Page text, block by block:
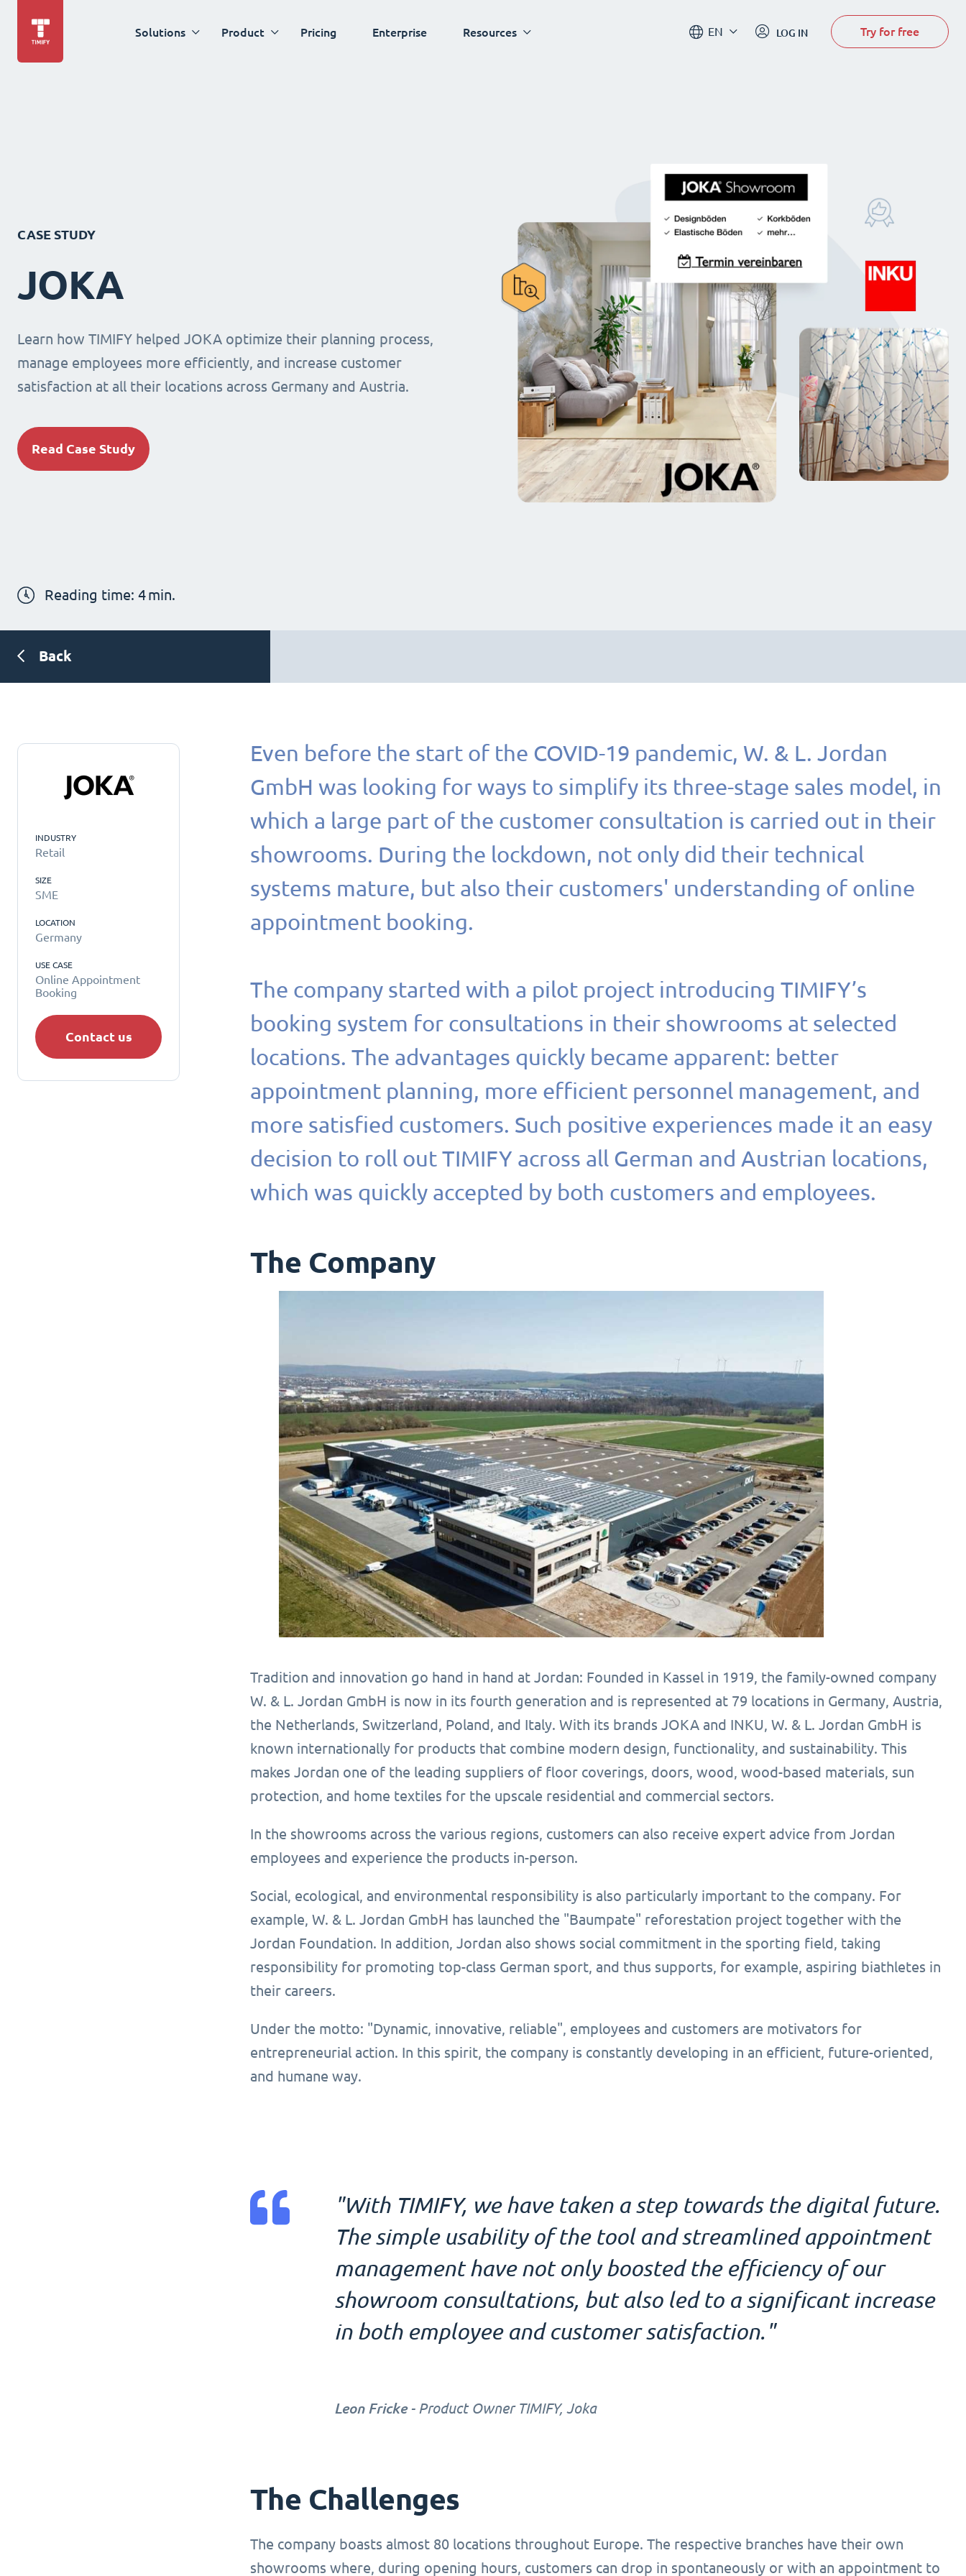
Solutions Product Pricing Enterprise Resources EN LOG IN Try for free
CASE STUDY
JOKA
Learn how TIMIFY helped JOKA optimize their planning process,
manage employees more efficiently, and increase customer
satisfaction at all their locations across Germany and Austria.
Read Case Study
Reading time: 4min.
Back
INDUSTRY
Retail
SIZE
SME
LOCATION
Germany
USE CASE
Online Appointment
Booking
Contact us
Even before the start of the COVID-19 pandemic, W. & L. Jordan
GmbH was looking for ways to simplify its three-stage sales model, in
which a large part of the customer consultation is carried out in their
showrooms. During the lockdown, not only did their technical
systems mature, but also their customers' understanding of online
appointment booking.
The company started with a pilot project introducing TIMIFY’s
booking system for consultations in their showrooms at selected
locations. The advantages quickly became apparent: better
appointment planning, more efficient personnel management, and
more satisfied customers. Such positive experiences made it an easy
decision to roll out TIMIFY across all German and Austrian locations,
which was quickly accepted by both customers and employees.
The Company
Tradition and innovation go hand in hand at Jordan: Founded in Kassel in 1919, the family-owned company
W. & L. Jordan GmbH is now in its fourth generation and is represented at 79 locations in Germany, Austria,
the Netherlands, Switzerland, Poland, and Italy. With its brands JOKA and INKU, W. & L. Jordan GmbH is
known internationally for products that combine modern design, functionality, and sustainability. This
makes Jordan one of the leading suppliers of floor coverings, doors, wood, wood-based materials, sun
protection, and home textiles for the upscale residential and commercial sectors.
In the showrooms across the various regions, customers can also receive expert advice from Jordan
employees and experience the products in-person.
Social, ecological, and environmental responsibility is also particularly important to the company. For
example, W. & L. Jordan GmbH has launched the "Baumpate" reforestation project together with the
Jordan Foundation. In addition, Jordan also shows social commitment in the sporting field, taking
responsibility for promoting top-class German sport, and thus supports, for example, aspiring biathletes in
their careers.
Under the motto: "Dynamic, innovative, reliable", employees and customers are motivators for
entrepreneurial action. In this spirit, the company is constantly developing in an efficient, future-oriented,
and humane way.
"With TIMIFY, we have taken a step towards the digital future.
The simple usability of the tool and streamlined appointment
management have not only boosted the efficiency of our
showroom consultations, but also led to a significant increase
in both employee and customer satisfaction."
Leon Fricke- Product Owner TIMIFY, Joka
The Challenges
The company boasts almost 80 locations throughout Europe. The respective branches have their own
showrooms where, during opening hours, customers can drop in spontaneously or with an appointment to